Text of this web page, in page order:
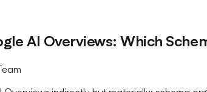
AI Overviews: Which